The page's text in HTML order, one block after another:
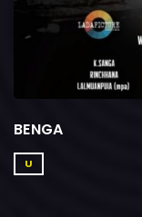
BENGA
U